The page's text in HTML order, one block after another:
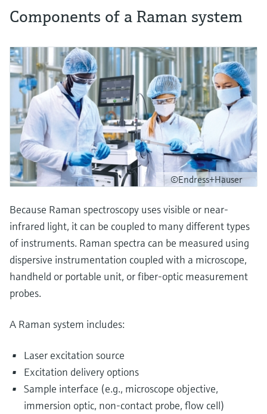
Components of a Raman system
©Endress+Hauser
Because Raman spectroscopy uses visible or near-
infrared light, it can be coupled to many different types
of instruments. Raman spectra can be measured using
dispersive instrumentation coupled with a microscope,
handheld or portable unit, or fiber-optic measurement
probes.
A Raman system includes:
Laser excitation source
Excitation delivery options
Sample interface (e.g., microscope objective,
immersion optic, non-contact probe, flow cell)